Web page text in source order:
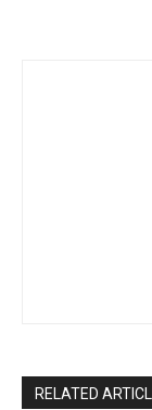
RELATED